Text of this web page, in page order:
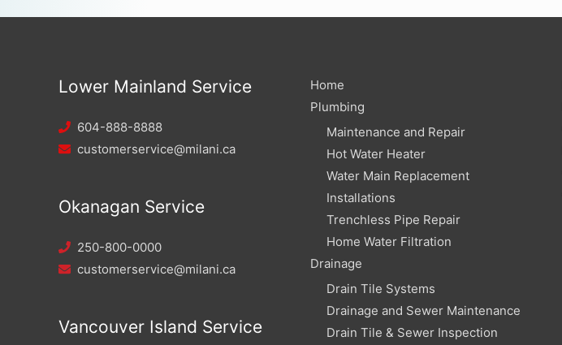
Lower Mainland Service
604-888-8888
customerservice@milani.ca
Okanagan Service
250-800-0000
customerservice@milani.ca
Vancouver Island Service
Home
Plumbing
Maintenance and Repair
Hot Water Heater
Water Main Replacement
Installations
Trenchless Pipe Repair
Home Water Filtration
Drainage
Drain Tile Systems
Drainage and Sewer Maintenance
Drain Tile & Sewer Inspection